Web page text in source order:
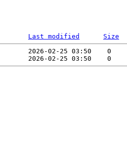
Last modified
Size
2026-02-25 03:50    0